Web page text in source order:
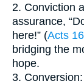
2. Conviction
assurance,
here!” (Acts
bridging the
hope.
3.